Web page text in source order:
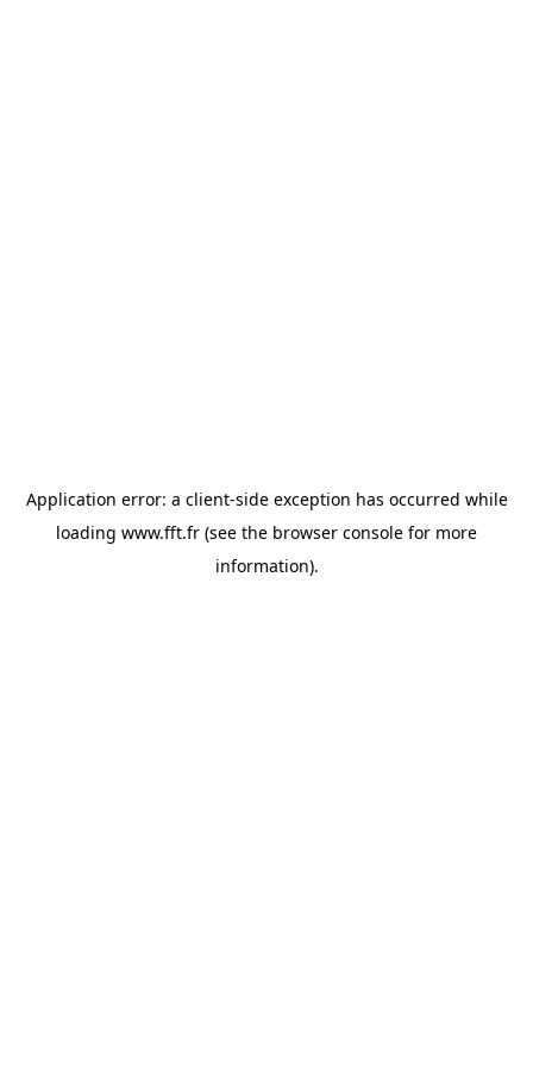
Application error: a client-side exception has occurred while
loading www.fft.fr (see the browser console for more
information).